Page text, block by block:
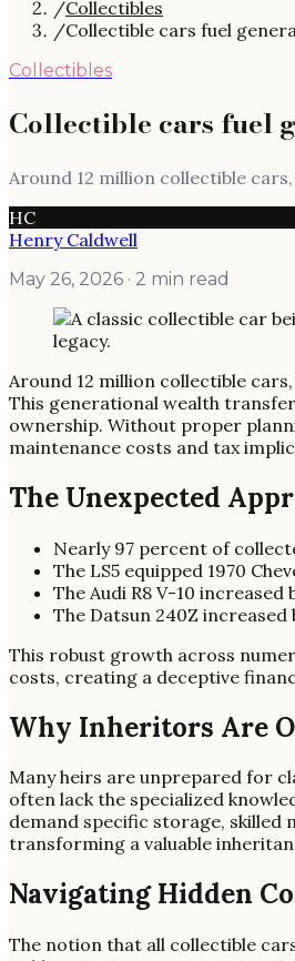
/Collectibles
/Collectible cars fuel
Collectibles
Collectible cars fuel
Around 12 million collectible
HC
Henry Caldwell
May 26, 2026 · 2 min read
Around 12 million collectible
This generational wealth
ownership. Without proper
maintenance costs and tax
The Unexpected
Nearly 97 percent of
The LS5 equipped 1970
The Audi R8 V-10
The Datsun 240Z increased
This robust growth across
costs, creating a deceptive
Why Inheritors Are
Many heirs are unprepared for
often lack the specialized
demand specific storage, skilled
transforming a valuable
Navigating Hidden
The notion that all collectible